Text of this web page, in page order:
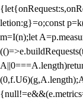
letion:g}=o;const
m=I(n);let